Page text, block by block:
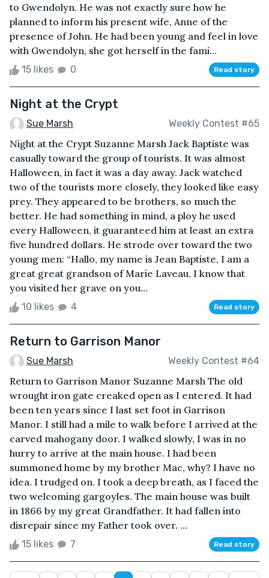
to Gwendolyn. He was not exactly sure how he
planned to inform his present wife, Anne of the
presence of John. He had been young and feel in love
with Gwendolyn, she got herself in the fami...
15 likes 0 Read story
Night at the Crypt
Sue Marsh Weekly Contest #65
Night at the Crypt Suzanne Marsh Jack Baptiste was
casually toward the group of tourists. It was almost
Halloween, in fact it was a day away. Jack watched
two of the tourists more closely, they looked like easy
prey. They appeared to be brothers, so much the
better. He had something in mind, a ploy he used
every Halloween, it guaranteed him at least an extra
five hundred dollars. He strode over toward the two
young men: “Hallo, my name is Jean Baptiste, I am a
great great grandson of Marie Laveau. I know that
you visited her grave on you...
10 likes 4 Read story
Return to Garrison Manor
Sue Marsh Weekly Contest #64
Return to Garrison Manor Suzanne Marsh The old
wrought iron gate creaked open as I entered. It had
been ten years since I last set foot in Garrison
Manor. I still had a mile to walk before I arrived at the
carved mahogany door. I walked slowly, I was in no
hurry to arrive at the main house. I had been
summoned home by my brother Mac, why? I have no
idea. I trudged on. I took a deep breath, as I faced the
two welcoming gargoyles. The main house was built
in 1866 by my great Grandfather. It had fallen into
disrepair since my Father took over. ...
15 likes 7 Read story